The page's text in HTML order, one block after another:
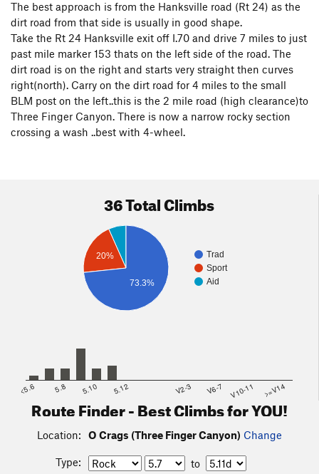
The best approach is from the Hanksville road (Rt 24) as the
dirt road from that side is usually in good shape.
Take the Rt 24 Hanksville exit off I.70 and drive 7 miles to just
past mile marker 153 thats on the left side of the road. The
dirt road is on the right and starts very straight then curves
right(north). Carry on the dirt road for 4 miles to the small
BLM post on the left..this is the 2 mile road (high clearance)to
Three Finger Canyon. There is now a narrow rocky section
crossing a wash ..best with 4-wheel.
36 Total Climbs
Trad
Sport
Aid
20%
73.3%
<5.6 5.8 5.10 5.12 V2-3 V6-7 V10-11 >=V14
Route Finder - Best Climbs for YOU!
Location: O Crags (Three Finger Canyon) Change
Type: to